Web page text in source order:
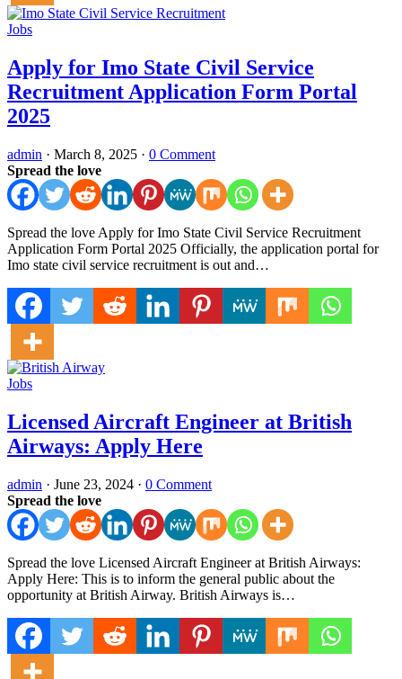
Jobs
Apply for Imo State Civil Service
Recruitment Application Form Portal
2025
admin · March 8, 2025 · 0 Comment
Spread the love
Spread the love Apply for Imo State Civil Service Recruitment
Application Form Portal 2025 Officially, the application portal for
Imo state civil service recruitment is out and…
Jobs
Licensed Aircraft Engineer at British
Airways: Apply Here
admin · June 23, 2024 · 0 Comment
Spread the love
Spread the love Licensed Aircraft Engineer at British Airways:
Apply Here: This is to inform the general public about the
opportunity at British Airway. British Airways is…